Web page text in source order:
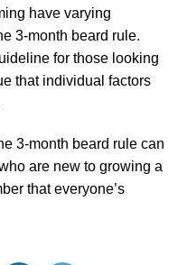
have varying
3-month beard rule.
for those looking
that individual factors
3-month beard rule can
are new to growing a
that everyone’s